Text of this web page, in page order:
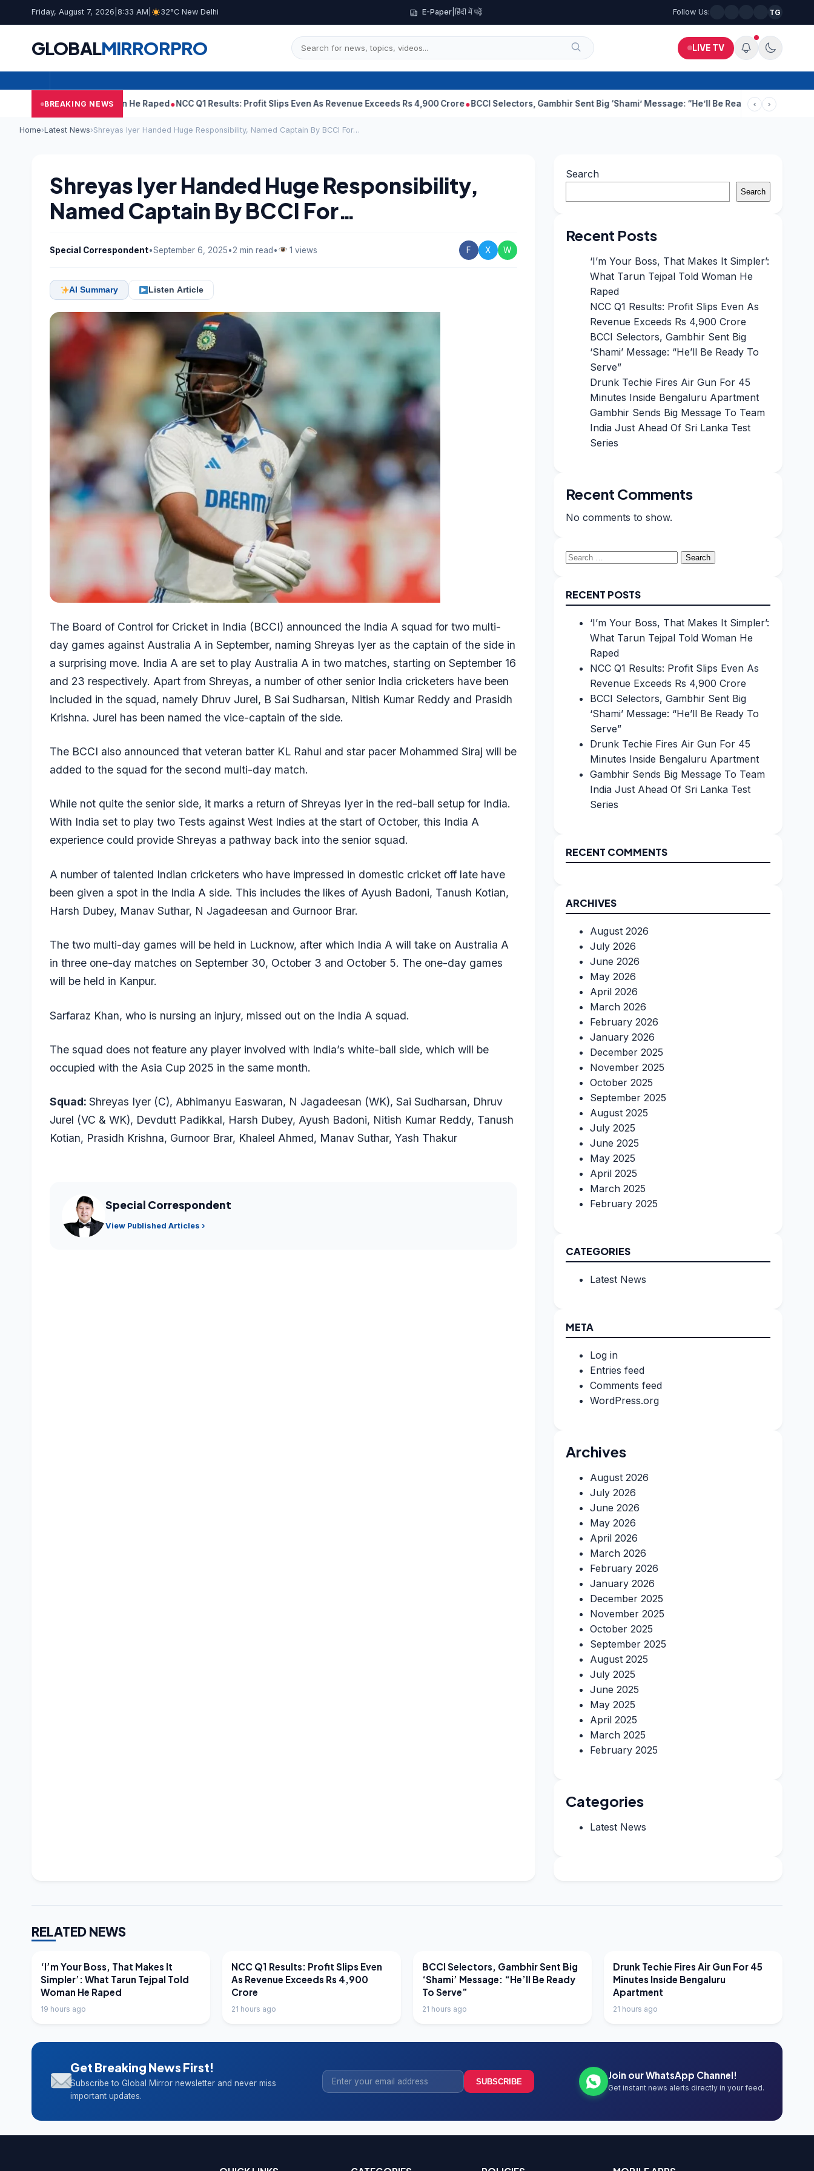
Friday, August 7, 2026 8:33 AM 32°C New Delhi E-Paper| हिंदी में पढ़ें Follow Us: TG
GLOBALMIRRORPRO LIVE TV
BREAKING NEWS
Told Woman He Raped NCC Q1 Results: Profit Slips Even As Revenue Exceeds Rs 4,900 Crore BCCI Selectors, Gambhir Sent Big ‘Shami’ Message: “He’ll Be Ready To Serve” Drunk Techie
‹ ›
Home›Latest News›Shreyas Iyer Handed Huge Responsibility, Named Captain By BCCI For…
Shreyas Iyer Handed Huge Responsibility,
Named Captain By BCCI For…
Special Correspondent•September 6, 2025•2 min read• 1 views F X W
AI Summary Listen Article
The Board of Control for Cricket in India (BCCI) announced the India A squad for two multi-
day games against Australia A in September, naming Shreyas Iyer as the captain of the side in
a surprising move. India A are set to play Australia A in two matches, starting on September 16
and 23 respectively. Apart from Shreyas, a number of other senior India cricketers have been
included in the squad, namely Dhruv Jurel, B Sai Sudharsan, Nitish Kumar Reddy and Prasidh
Krishna. Jurel has been named the vice-captain of the side.
The BCCI also announced that veteran batter KL Rahul and star pacer Mohammed Siraj will be
added to the squad for the second multi-day match.
While not quite the senior side, it marks a return of Shreyas Iyer in the red-ball setup for India.
With India set to play two Tests against West Indies at the start of October, this India A
experience could provide Shreyas a pathway back into the senior squad.
A number of talented Indian cricketers who have impressed in domestic cricket off late have
been given a spot in the India A side. This includes the likes of Ayush Badoni, Tanush Kotian,
Harsh Dubey, Manav Suthar, N Jagadeesan and Gurnoor Brar.
The two multi-day games will be held in Lucknow, after which India A will take on Australia A
in three one-day matches on September 30, October 3 and October 5. The one-day games
will be held in Kanpur.
Sarfaraz Khan, who is nursing an injury, missed out on the India A squad.
The squad does not feature any player involved with India’s white-ball side, which will be
occupied with the Asia Cup 2025 in the same month.
Squad: Shreyas Iyer (C), Abhimanyu Easwaran, N Jagadeesan (WK), Sai Sudharsan, Dhruv
Jurel (VC & WK), Devdutt Padikkal, Harsh Dubey, Ayush Badoni, Nitish Kumar Reddy, Tanush
Kotian, Prasidh Krishna, Gurnoor Brar, Khaleel Ahmed, Manav Suthar, Yash Thakur
Special Correspondent
View Published Articles ›
Search
Search
Recent Posts
‘I’m Your Boss, That Makes It Simpler’:
What Tarun Tejpal Told Woman He
Raped
NCC Q1 Results: Profit Slips Even As
Revenue Exceeds Rs 4,900 Crore
BCCI Selectors, Gambhir Sent Big
‘Shami’ Message: “He’ll Be Ready To
Serve”
Drunk Techie Fires Air Gun For 45
Minutes Inside Bengaluru Apartment
Gambhir Sends Big Message To Team
India Just Ahead Of Sri Lanka Test
Series
Recent Comments
No comments to show.
Search
RECENT POSTS
‘I’m Your Boss, That Makes It Simpler’:
What Tarun Tejpal Told Woman He
Raped
NCC Q1 Results: Profit Slips Even As
Revenue Exceeds Rs 4,900 Crore
BCCI Selectors, Gambhir Sent Big
‘Shami’ Message: “He’ll Be Ready To
Serve”
Drunk Techie Fires Air Gun For 45
Minutes Inside Bengaluru Apartment
Gambhir Sends Big Message To Team
India Just Ahead Of Sri Lanka Test
Series
RECENT COMMENTS
ARCHIVES
August 2026
July 2026
June 2026
May 2026
April 2026
March 2026
February 2026
January 2026
December 2025
November 2025
October 2025
September 2025
August 2025
July 2025
June 2025
May 2025
April 2025
March 2025
February 2025
CATEGORIES
Latest News
META
Log in
Entries feed
Comments feed
WordPress.org
Archives
August 2026
July 2026
June 2026
May 2026
April 2026
March 2026
February 2026
January 2026
December 2025
November 2025
October 2025
September 2025
August 2025
July 2025
June 2025
May 2025
April 2025
March 2025
February 2025
Categories
Latest News
RELATED NEWS
LATEST NEWS
‘I’m Your Boss, That Makes It
Simpler’: What Tarun Tejpal Told
Woman He Raped
19 hours ago
LATEST NEWS
NCC Q1 Results: Profit Slips Even
As Revenue Exceeds Rs 4,900
Crore
21 hours ago
LATEST NEWS
BCCI Selectors, Gambhir Sent Big
‘Shami’ Message: “He’ll Be Ready
To Serve”
21 hours ago
LATEST NEWS
Drunk Techie Fires Air Gun For 45
Minutes Inside Bengaluru
Apartment
21 hours ago
Get Breaking News First!
Subscribe to Global Mirror newsletter and never miss
important updates.
SUBSCRIBE
Join our WhatsApp Channel!
Get instant news alerts directly in your feed.